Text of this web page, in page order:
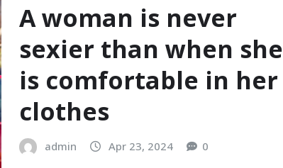
A woman is never
sexier than when she
is comfortable in her
clothes
admin Apr 23, 2024 0